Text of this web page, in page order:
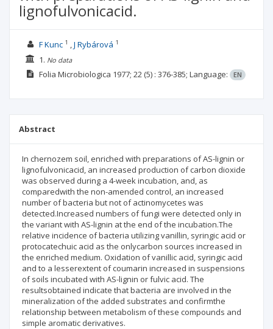
lignofulvonicacid.
F Kunc1 J Rybárová 1
1. No data
Folia Microbiologica 1977; 22(5) : 376-385; Language: EN
Abstract
In chernozem soil, enriched with preparations of AS-lignin or
lignofulvonicacid, an increased production of carbon dioxide
was observed during a 4-week incubation, and, as
comparedwith the non-amended control, an increased
number of bacteria but not of actinomycetes was
detected.Increased numbers of fungi were detected only in
the variant with AS-lignin at the end of the incubation.The
relative incidence of bacteria utilizing vanillin, syringic acid or
protocatechuic acid as the onlycarbon sources increased in
the enriched medium. Oxidation of vanillic acid, syringic acid
and to a lesserextent of coumarin increased in suspensions
of soils incubated with AS-lignin or fulvic acid. The
resultsobtained indicate that bacteria are involved in the
mineralization of the added substrates and confirmthe
relationship between metabolism of these compounds and
simple aromatic derivatives.